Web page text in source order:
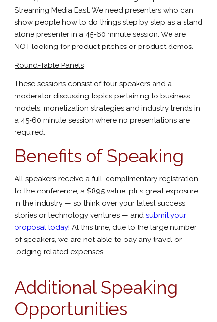
Streaming Media East. We need presenters who can
show people how to do things step by step as a stand
alone presenter in a 45-60 minute session. We are
NOT looking for product pitches or product demos.
Round-Table Panels
These sessions consist of four speakers and a
moderator discussing topics pertaining to business
models, monetization strategies and industry trends in
a 45-60 minute session where no presentations are
required.
Benefits of Speaking
All speakers receive a full, complimentary registration
to the conference, a $895 value, plus great exposure
in the industry — so think over your latest success
stories or technology ventures — and submit your
proposal today! At this time, due to the large number
of speakers, we are not able to pay any travel or
lodging related expenses.
Additional Speaking
Opportunities